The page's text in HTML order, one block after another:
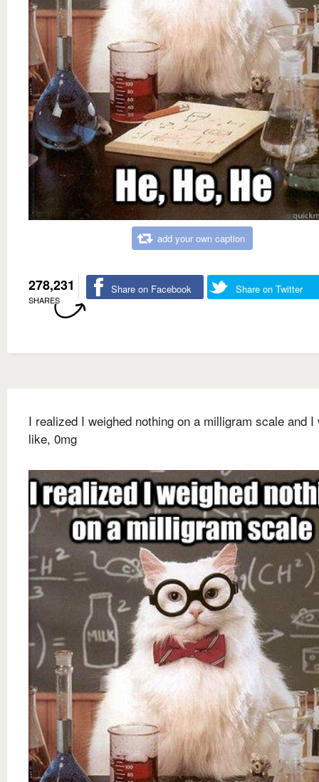
add your own caption
278,231
SHARES
Share on Facebook Share on Twitter
I realized I weighed nothing on a milligram scale and I
like, 0mg